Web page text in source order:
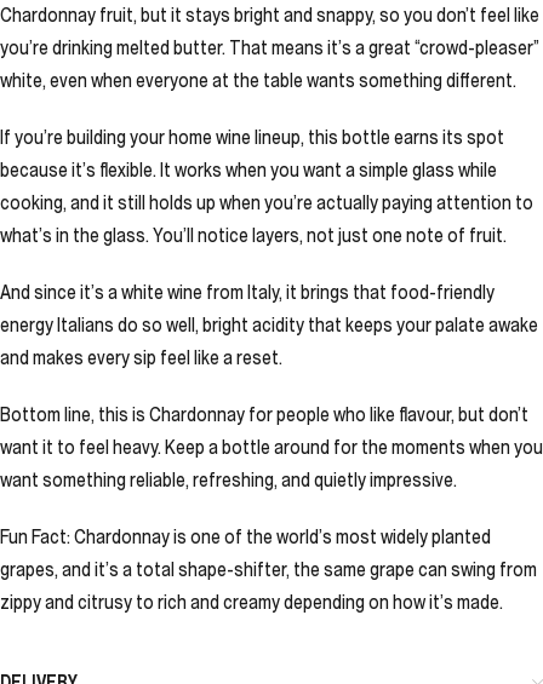
Chardonnay fruit, but it stays bright and snappy, so you don’t feel like
you’re drinking melted butter. That means it’s a great “crowd-pleaser”
white, even when everyone at the table wants something different.
If you’re building your home wine lineup, this bottle earns its spot
because it’s flexible. It works when you want a simple glass while
cooking, and it still holds up when you’re actually paying attention to
what’s in the glass. You’ll notice layers, not just one note of fruit.
And since it’s a white wine from Italy, it brings that food-friendly
energy Italians do so well, bright acidity that keeps your palate awake
and makes every sip feel like a reset.
Bottom line, this is Chardonnay for people who like flavour, but don’t
want it to feel heavy. Keep a bottle around for the moments when you
want something reliable, refreshing, and quietly impressive.
Fun Fact: Chardonnay is one of the world’s most widely planted
grapes, and it’s a total shape-shifter, the same grape can swing from
zippy and citrusy to rich and creamy depending on how it’s made.